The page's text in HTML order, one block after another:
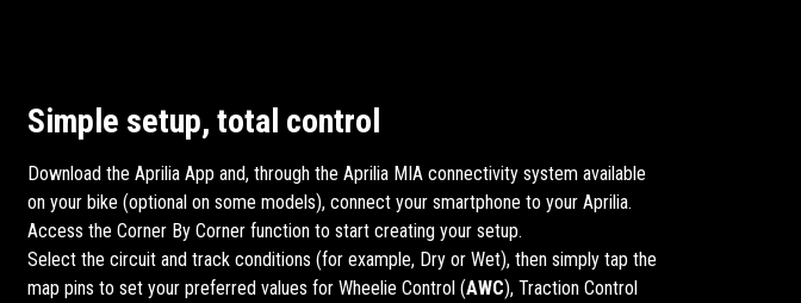
Simple setup, total control
Download the Aprilia App and, through the Aprilia MIA connectivity system available
on your bike (optional on some models), connect your smartphone to your Aprilia.
Access the Corner By Corner function to start creating your setup.
Select the circuit and track conditions (for example, Dry or Wet), then simply tap the
map pins to set your preferred values for Wheelie Control (AWC), Traction Control